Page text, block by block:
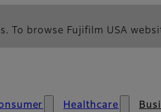
To browse Fujifilm USA
Healthcare